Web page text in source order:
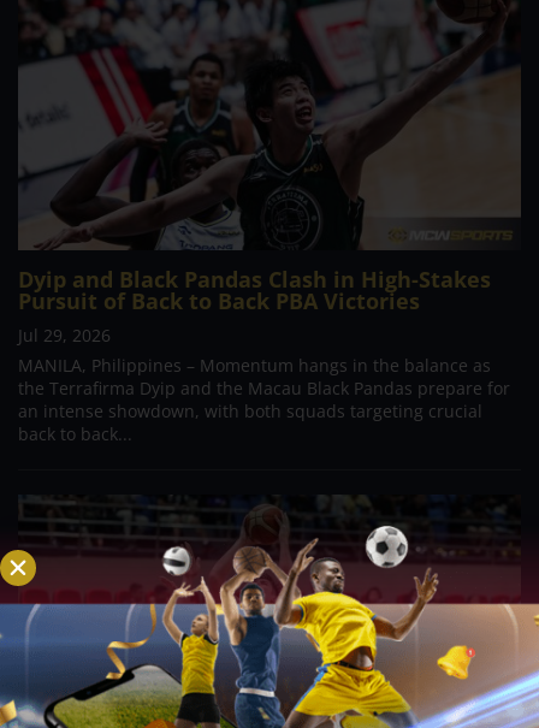
Dyip and Black Pandas Clash in High-Stakes
Pursuit of Back to Back PBA Victories
Jul 29, 2026
MANILA, Philippines – Momentum hangs in the balance as
the Terrafirma Dyip and the Macau Black Pandas prepare for
an intense showdown, with both squads targeting crucial
back to back...